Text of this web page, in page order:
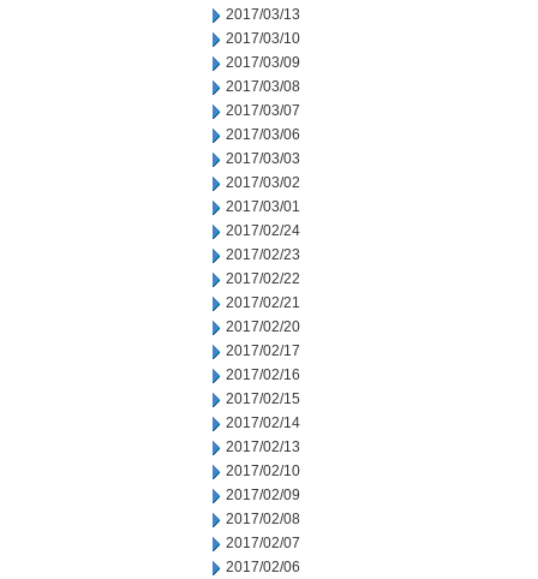
2017/03/13
2017/03/10
2017/03/09
2017/03/08
2017/03/07
2017/03/06
2017/03/03
2017/03/02
2017/03/01
2017/02/24
2017/02/23
2017/02/22
2017/02/21
2017/02/20
2017/02/17
2017/02/16
2017/02/15
2017/02/14
2017/02/13
2017/02/10
2017/02/09
2017/02/08
2017/02/07
2017/02/06